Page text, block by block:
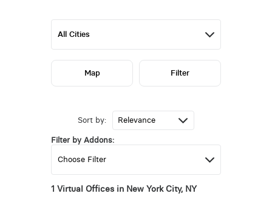
Sort by:
Filter by Addons:
1 Virtual Offices in New York City, NY
Map Filter